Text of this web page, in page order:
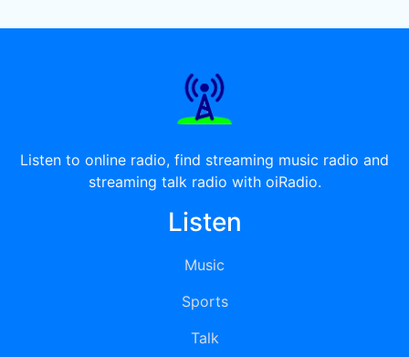
Listen to online radio, find streaming music radio and
streaming talk radio with oiRadio.
Listen
Music
Sports
Talk